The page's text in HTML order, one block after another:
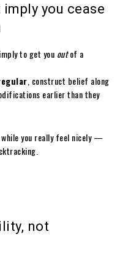
you cease
to get you outof a
, construct belief along
earlier than they
you really feel nicely —
not